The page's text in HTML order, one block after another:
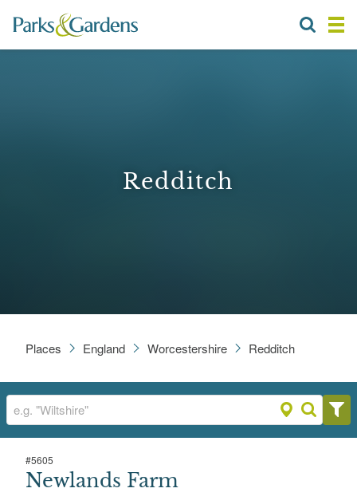
Redditch
Places England Worcestershire Redditch
Newlands Farm
Portway, Redditch, Worcestershire
#5605
Newlands Farm